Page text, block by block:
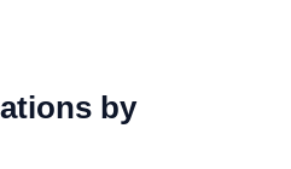
by